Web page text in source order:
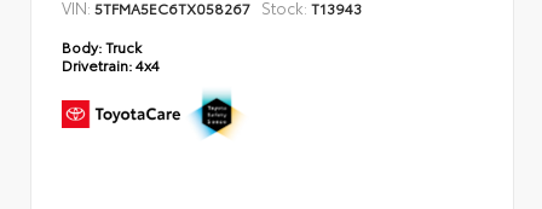
VIN: 5TFMA5EC6TX058267 Stock: T13943
Body:Truck
Drivetrain:4x4